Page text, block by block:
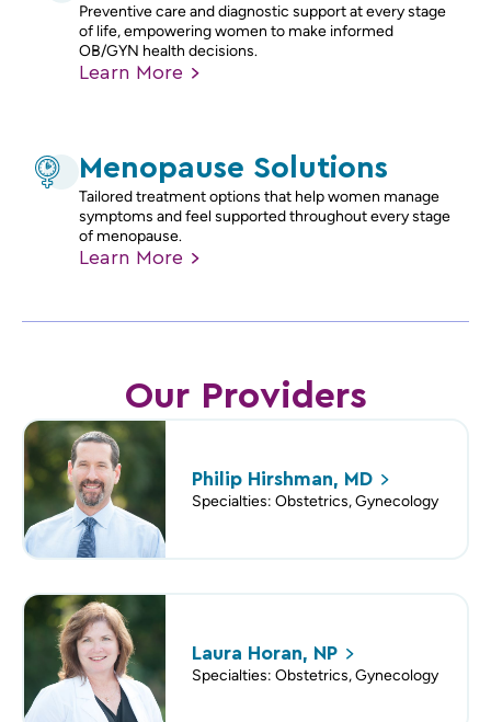
Preventive care and diagnostic support at every stage
of life, empowering women to make informed
OB/GYN health decisions.
Learn More
Menopause Solutions
Tailored treatment options that help women manage
symptoms and feel supported throughout every stage
of menopause.
Learn More
Our Providers
Philip Hirshman, MD
Specialties: Obstetrics, Gynecology
Laura Horan, NP
Specialties: Obstetrics, Gynecology